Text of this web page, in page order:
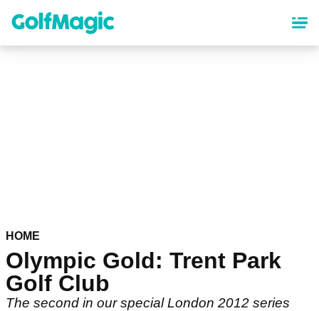
content
HOME
Olympic Gold: Trent Park
Golf Club
The second in our special London 2012 series